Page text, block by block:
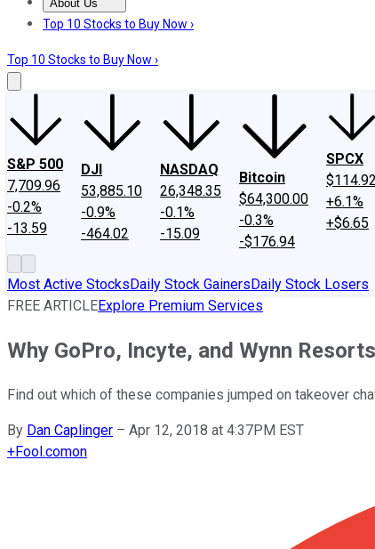
About Us
About UsContact UsInvesting Philosophy
Top 10 Stocks to Buy Now ›
Top 10 Stocks to Buy Now ›
S&P 500
7,709.96
-0.2%
-13.59
DJI
53,885.10
-0.9%
-464.02
NASDAQ
26,348.35
-0.1%
-15.09
Bitcoin
$64,300.00
-0.3%
-$176.94
SPCX
$114.92
+6.1%
+$6.65
Most Active StocksDaily Stock GainersDaily Stock Losers
FREE ARTICLEExplore Premium Services
Why GoPro, Incyte, and Wynn
Find out which of these companies jumped on takeover
By Dan Caplinger – Apr 12, 2018 at 4:37PM EST
+Fool.comon